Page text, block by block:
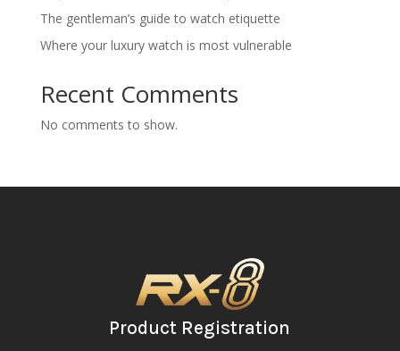
The gentleman’s guide to watch etiquette
Where your luxury watch is most vulnerable
Recent Comments
No comments to show.
Product Registration